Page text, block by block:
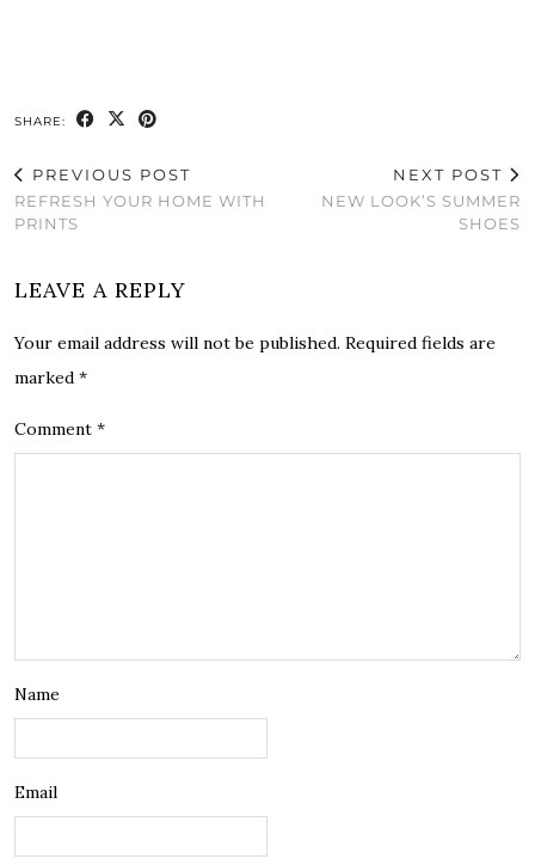
SHARE:
PREVIOUS POST
REFRESH YOUR HOME WITH
PRINTS
NEXT POST
NEW LOOK’S SUMMER
SHOES
LEAVE A REPLY
Your email address will not be published. Required fields are
marked *
Comment *
Name
Email